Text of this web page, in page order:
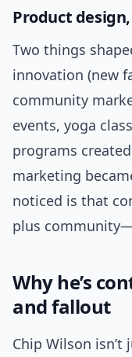
Product design,
Two things
innovation (new
community
events, yoga
programs
marketing
noticed is that
plus
Why he’s
and fallout
Chip Wilson